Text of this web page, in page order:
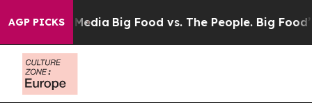
AGP PICKS
Media Big Food vs. The People. Big Food’s